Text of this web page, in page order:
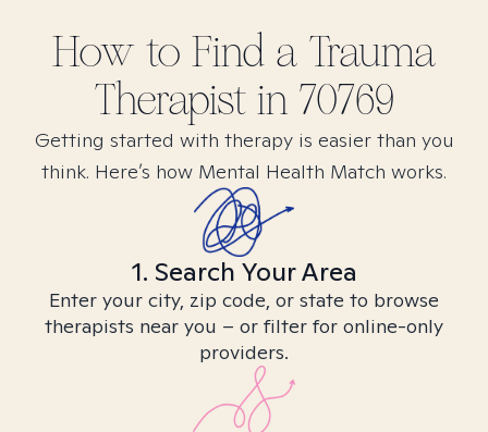
How to Find a Trauma
Therapist in 70769
Getting started with therapy is easier than you
think. Here’s how Mental Health Match works.
1. Search Your Area
Enter your city, zip code, or state to browse
therapists near you – or filter for online-only
providers.